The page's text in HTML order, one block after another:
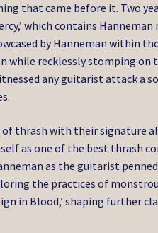
that came before it. Two
which contains
by Hanneman within
while recklessly stomping on
any guitarist attack a
thrash with their signature
as one of the best thrash
as the guitarist
the practices of
in Blood,’ shaping further